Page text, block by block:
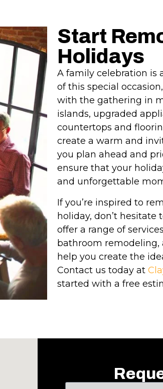
Start
Holidays
A family celebration is
of this special
with the gathering in
islands, upgraded
countertops and
create a warm and
you plan ahead and
ensure that your
and unforgettable
If you’re inspired to
holiday, don’t hesitate
offer a range of
bathroom remodeling,
help you create the
Contact us today at
started with a free